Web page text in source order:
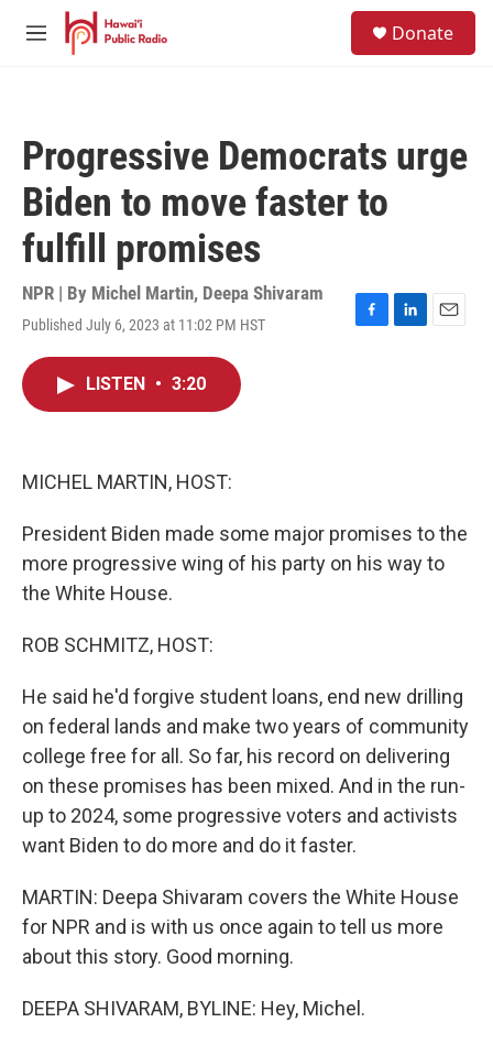
Skip to main content
M
Donate
Progressive Democrats urge
Biden to move faster to
fulfill promises
NPR | By Michel Martin, Deepa Shivaram
Published July 6, 2023 at 11:02 PM HST
F
L
E
LISTEN • 3:20
MICHEL MARTIN, HOST:
President Biden made some major promises to the
more progressive wing of his party on his way to
the White House.
ROB SCHMITZ, HOST:
He said he'd forgive student loans, end new drilling
on federal lands and make two years of community
college free for all. So far, his record on delivering
on these promises has been mixed. And in the run-
up to 2024, some progressive voters and activists
want Biden to do more and do it faster.
MARTIN: Deepa Shivaram covers the White House
for NPR and is with us once again to tell us more
about this story. Good morning.
DEEPA SHIVARAM, BYLINE: Hey, Michel.